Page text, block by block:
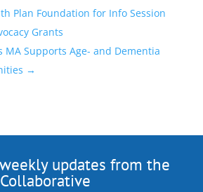
Plan Foundation for Info Session
Grants
MA Supports Age- and Dementia
→
updates from the
Collaborative